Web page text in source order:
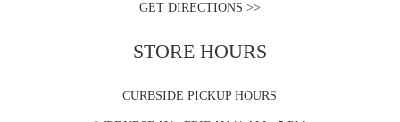
GET DIRECTIONS >>
STORE HOURS
CURBSIDE PICKUP HOURS